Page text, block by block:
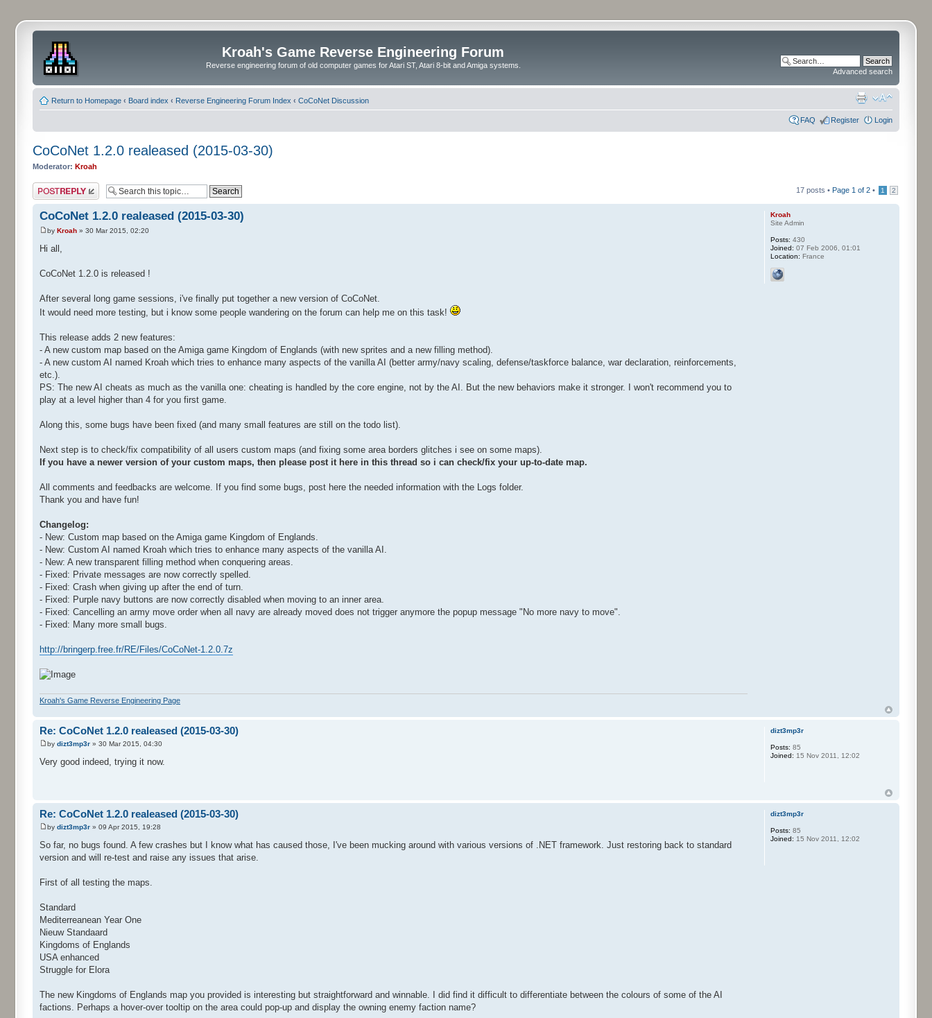
Kroah's Game Reverse Engineering Forum
Reverse engineering forum of old computer games for Atari ST, Atari 8-bit and Amiga systems.
Advanced search
Return to Homepage ‹ Board index ‹ Reverse Engineering Forum Index ‹ CoCoNet Discussion
FAQ Register Login
CoCoNet 1.2.0 realeased (2015-03-30)
Moderator: Kroah
Post a reply 17 posts • Page 1 of 2 • 1 2
CoCoNet 1.2.0 realeased (2015-03-30)
by Kroah » 30 Mar 2015, 02:20
Hi all,
CoCoNet 1.2.0 is released !
After several long game sessions, i've finally put together a new version of CoCoNet.
It would need more testing, but i know some people wandering on the forum can help me on this task!
This release adds 2 new features:
- A new custom map based on the Amiga game Kingdom of Englands (with new sprites and a new filling method).
- A new custom AI named Kroah which tries to enhance many aspects of the vanilla AI (better army/navy scaling, defense/taskforce balance, war declaration, reinforcements,
etc.).
PS: The new AI cheats as much as the vanilla one: cheating is handled by the core engine, not by the AI. But the new behaviors make it stronger. I won't recommend you to
play at a level higher than 4 for you first game.
Along this, some bugs have been fixed (and many small features are still on the todo list).
Next step is to check/fix compatibility of all users custom maps (and fixing some area borders glitches i see on some maps).
If you have a newer version of your custom maps, then please post it here in this thread so i can check/fix your up-to-date map.
All comments and feedbacks are welcome. If you find some bugs, post here the needed information with the Logs folder.
Thank you and have fun!
Changelog:
- New: Custom map based on the Amiga game Kingdom of Englands.
- New: Custom AI named Kroah which tries to enhance many aspects of the vanilla AI.
- New: A new transparent filling method when conquering areas.
- Fixed: Private messages are now correctly spelled.
- Fixed: Crash when giving up after the end of turn.
- Fixed: Purple navy buttons are now correctly disabled when moving to an inner area.
- Fixed: Cancelling an army move order when all navy are already moved does not trigger anymore the popup message "No more navy to move".
- Fixed: Many more small bugs.
http://bringerp.free.fr/RE/Files/CoCoNet-1.2.0.7z
Kroah's Game Reverse Engineering Page
Kroah
Site Admin
Posts: 430
Joined: 07 Feb 2006, 01:01
Location: France
Re: CoCoNet 1.2.0 realeased (2015-03-30)
by dizt3mp3r » 30 Mar 2015, 04:30
Very good indeed, trying it now.
dizt3mp3r
Posts: 85
Joined: 15 Nov 2011, 12:02
Re: CoCoNet 1.2.0 realeased (2015-03-30)
by dizt3mp3r » 09 Apr 2015, 19:28
So far, no bugs found. A few crashes but I know what has caused those, I've been mucking around with various versions of .NET framework. Just restoring back to standard
version and will re-test and raise any issues that arise.
First of all testing the maps.
Standard
Mediterreanean Year One
Nieuw Standaard
Kingdoms of Englands
USA enhanced
Struggle for Elora
The new Kingdoms of Englands map you provided is interesting but straightforward and winnable. I did find it difficult to differentiate between the colours of some of the AI
factions. Perhaps a hover-over tooltip on the area could pop-up and display the owning enemy faction name?
dizt3mp3r
Posts: 85
Joined: 15 Nov 2011, 12:02